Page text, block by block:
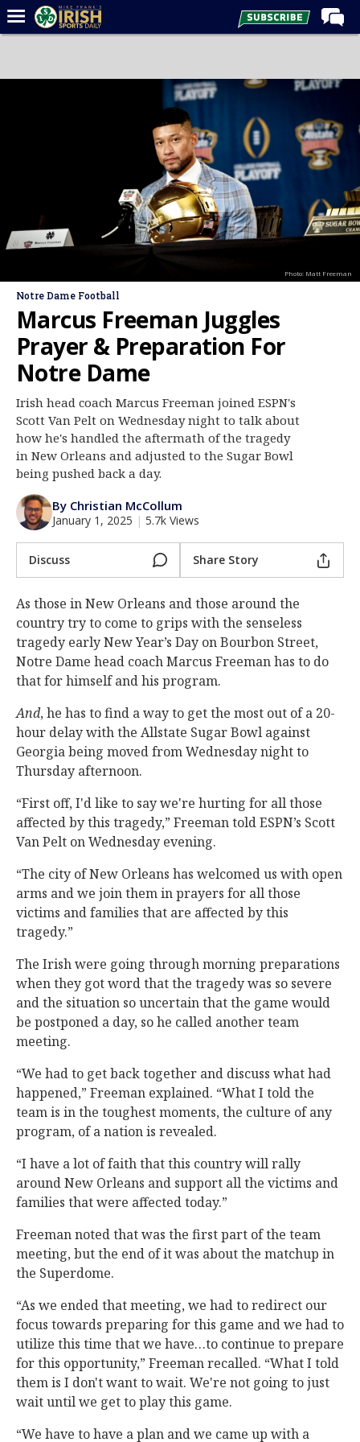
Forums
Basketball
Baseball
Log In
Register
Night Mode
AUTO
Photo: Matt Freeman
Notre Dame Football
Marcus Freeman Juggles
Prayer & Preparation For
Notre Dame
Irish head coach Marcus Freeman joined ESPN's
Scott Van Pelt on Wednesday night to talk about
how he's handled the aftermath of the tragedy
in New Orleans and adjusted to the Sugar Bowl
being pushed back a day.
By Christian McCollum
January 1, 2025 | 5.7k Views
Discuss Share Story
As those in New Orleans and those around the
country try to come to grips with the senseless
tragedy early New Year’s Day on Bourbon Street,
Notre Dame head coach Marcus Freeman has to do
that for himself and his program.
And, he has to find a way to get the most out of a 20-
hour delay with the Allstate Sugar Bowl against
Georgia being moved from Wednesday night to
Thursday afternoon.
“First off, I'd like to say we're hurting for all those
affected by this tragedy,” Freeman told ESPN’s Scott
Van Pelt on Wednesday evening.
“The city of New Orleans has welcomed us with open
arms and we join them in prayers for all those
victims and families that are affected by this
tragedy.”
The Irish were going through morning preparations
when they got word that the tragedy was so severe
and the situation so uncertain that the game would
be postponed a day, so he called another team
meeting.
“We had to get back together and discuss what had
happened,” Freeman explained. “What I told the
team is in the toughest moments, the culture of any
program, of a nation is revealed.
“I have a lot of faith that this country will rally
around New Orleans and support all the victims and
families that were affected today.”
Freeman noted that was the first part of the team
meeting, but the end of it was about the matchup in
the Superdome.
“As we ended that meeting, we had to redirect our
focus towards preparing for this game and we had to
utilize this time that we have…to continue to prepare
for this opportunity,” Freeman recalled. “What I told
them is I don't want to wait. We're not going to just
wait until we get to play this game.
“We have to have a plan and we came up with a